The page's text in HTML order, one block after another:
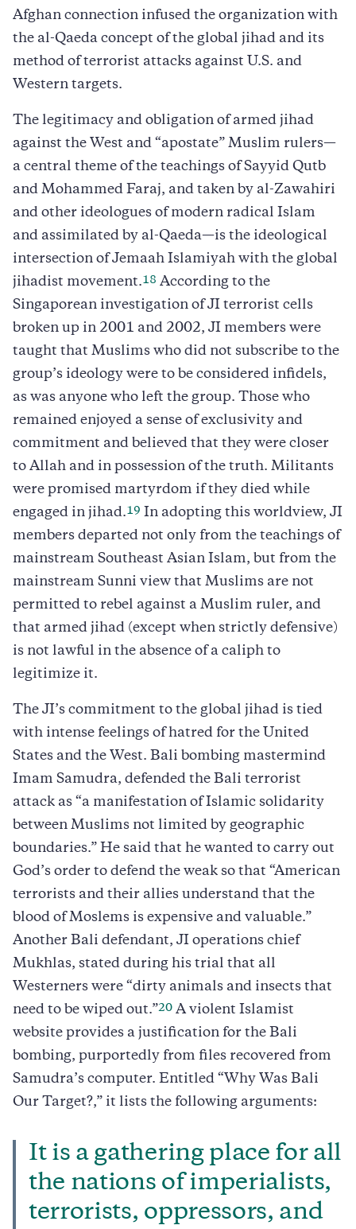
Afghan connection infused the organization with
the al-Qaeda concept of the global jihad and its
method of terrorist attacks against U.S. and
Western targets.
The legitimacy and obligation of armed jihad
against the West and “apostate” Muslim rulers—
a central theme of the teachings of Sayyid Qutb
and Mohammed Faraj, and taken by al-Zawahiri
and other ideologues of modern radical Islam
and assimilated by al-Qaeda—is the ideological
intersection of Jemaah Islamiyah with the global
jihadist movement.18 According to the
Singaporean investigation of JI terrorist cells
broken up in 2001 and 2002, JI members were
taught that Muslims who did not subscribe to the
group’s ideology were to be considered infidels,
as was anyone who left the group. Those who
remained enjoyed a sense of exclusivity and
commitment and believed that they were closer
to Allah and in possession of the truth. Militants
were promised martyrdom if they died while
engaged in jihad.19 In adopting this worldview, JI
members departed not only from the teachings of
mainstream Southeast Asian Islam, but from the
mainstream Sunni view that Muslims are not
permitted to rebel against a Muslim ruler, and
that armed jihad (except when strictly defensive)
is not lawful in the absence of a caliph to
legitimize it.
The JI’s commitment to the global jihad is tied
with intense feelings of hatred for the United
States and the West. Bali bombing mastermind
Imam Samudra, defended the Bali terrorist
attack as “a manifestation of Islamic solidarity
between Muslims not limited by geographic
boundaries.” He said that he wanted to carry out
God’s order to defend the weak so that “American
terrorists and their allies understand that the
blood of Moslems is expensive and valuable.”
Another Bali defendant, JI operations chief
Mukhlas, stated during his trial that all
Westerners were “dirty animals and insects that
need to be wiped out.”20 A violent Islamist
website provides a justification for the Bali
bombing, purportedly from files recovered from
Samudra’s computer. Entitled “Why Was Bali
Our Target?,” it lists the following arguments:
It is a gathering place for all
the nations of imperialists,
terrorists, oppressors, and